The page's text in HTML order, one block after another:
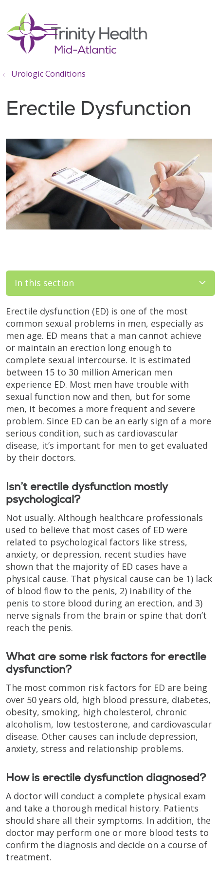
search
show off canvas menu
Urologic Conditions
Erectile Dysfunction
In this section
Erectile dysfunction (ED) is one of the most
common sexual problems in men, especially as
men age. ED means that a man cannot achieve
or maintain an erection long enough to
complete sexual intercourse. It is estimated
between 15 to 30 million American men
experience ED. Most men have trouble with
sexual function now and then, but for some
men, it becomes a more frequent and severe
problem. Since ED can be an early sign of a more
serious condition, such as cardiovascular
disease, it’s important for men to get evaluated
by their doctors.
Isn’t erectile dysfunction mostly
psychological?
Not usually. Although healthcare professionals
used to believe that most cases of ED were
related to psychological factors like stress,
anxiety, or depression, recent studies have
shown that the majority of ED cases have a
physical cause. That physical cause can be 1) lack
of blood flow to the penis, 2) inability of the
penis to store blood during an erection, and 3)
nerve signals from the brain or spine that don’t
reach the penis.
What are some risk factors for erectile
dysfunction?
The most common risk factors for ED are being
over 50 years old, high blood pressure, diabetes,
obesity, smoking, high cholesterol, chronic
alcoholism, low testosterone, and cardiovascular
disease. Other causes can include depression,
anxiety, stress and relationship problems.
How is erectile dysfunction diagnosed?
A doctor will conduct a complete physical exam
and take a thorough medical history. Patients
should share all their symptoms. In addition, the
doctor may perform one or more blood tests to
confirm the diagnosis and decide on a course of
treatment.